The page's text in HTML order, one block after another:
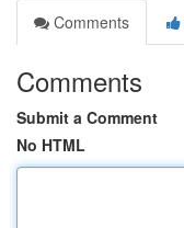
Comments
Comments
Submit a Comment
No HTML